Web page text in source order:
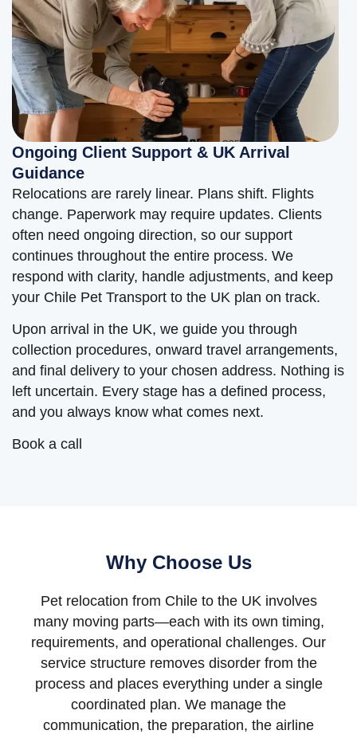
Ongoing Client Support & UK Arrival
Guidance
Relocations are rarely linear. Plans shift. Flights
change. Paperwork may require updates. Clients
often need ongoing direction, so our support
continues throughout the entire process. We
respond with clarity, handle adjustments, and keep
your Chile Pet Transport to the UK plan on track.
Upon arrival in the UK, we guide you through
collection procedures, onward travel arrangements,
and final delivery to your chosen address. Nothing is
left uncertain. Every stage has a defined process,
and you always know what comes next.
Book a call
Why Choose Us
Pet relocation from Chile to the UK involves
many moving parts—each with its own timing,
requirements, and operational challenges. Our
service structure removes disorder from the
process and places everything under a single
coordinated plan. We manage the
communication, the preparation, the airline